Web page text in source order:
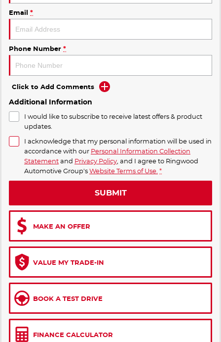
Email *
Phone Number *
Click to Add Comments
Additional Information
I would like to subscribe to receive latest offers & product
updates.
I acknowledge that my personal information will be used in
accordance with our Personal Information Collection
Statementand Privacy Policy , and I agree to Ringwood
Automotive Group'sWebsite Terms of Use. *
SUBMIT
MAKE AN OFFER
VALUE MY TRADE-IN
BOOK A TEST DRIVE
FINANCE CALCULATOR